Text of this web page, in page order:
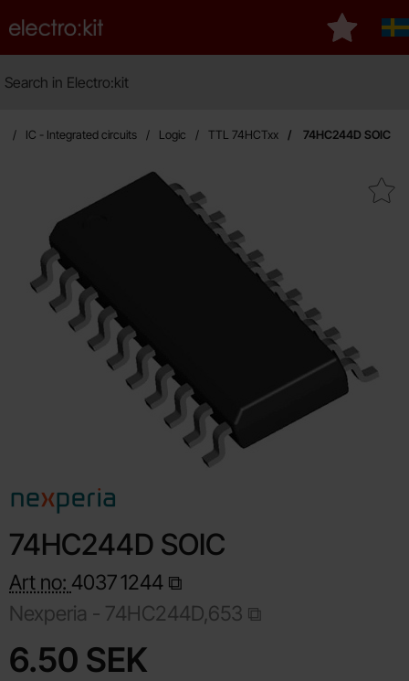
Startpage for Electro:kit
My
IC - Integrated circuits Logic TTL 74HCTxx 74HC244D SOIC
Mark 74HC244D
74HC244D SOIC
Art no: 40371244
Nexperia - 74HC244D,653
price
6.50 SEK